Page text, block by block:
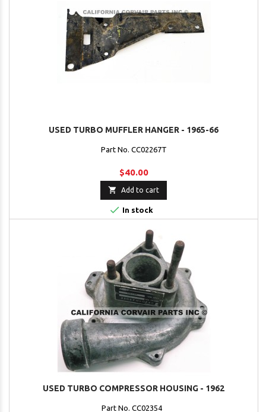
USED TURBO MUFFLER HANGER - 1965-66
Part No. CC02267T
$40.00
 Add to cart
 In stock
USED TURBO COMPRESSOR HOUSING - 1962
Part No. CC02354